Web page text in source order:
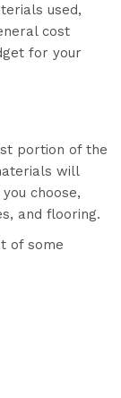
used,
cost
for your
portion of the
will
choose,
and flooring.
of some